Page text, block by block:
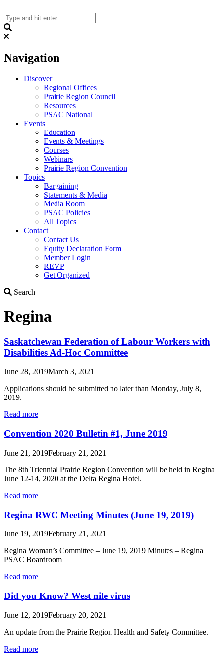
to
content
Navigation
Discover
Regional Offices
Prairie Region Council
Resources
PSAC National
Events
Education
Events & Meetings
Courses
Webinars
Prairie Region Convention
Topics
Bargaining
Statements & Media
Media Room
PSAC Policies
All Topics
Contact
Contact Us
Equity Declaration Form
Member Login
REVP
Get Organized
Search
Regina
Saskatchewan Federation of Labour Workers with
Disabilities Ad-Hoc Committee
June 28, 2019March 3, 2021
Applications should be submitted no later than Monday, July 8,
2019.
Read more
Convention 2020 Bulletin #1, June 2019
June 21, 2019February 21, 2021
The 8th Triennial Prairie Region Convention will be held in Regina
June 12-14, 2020 at the Delta Regina Hotel.
Read more
Regina RWC Meeting Minutes (June 19, 2019)
June 19, 2019February 21, 2021
Regina Woman’s Committee – June 19, 2019 Minutes – Regina
PSAC Boardroom
Read more
Did you Know? West nile virus
June 12, 2019February 20, 2021
An update from the Prairie Region Health and Safety Committee.
Read more